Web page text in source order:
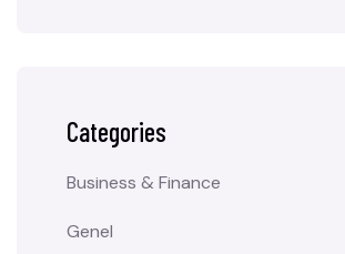
Categories
Business & Finance
Genel